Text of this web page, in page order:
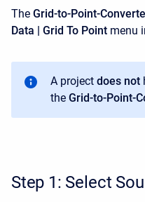
The Grid-to-Point-
Data | Grid To Point menu
A project does not
the Grid-to-Point-
Step 1: Select